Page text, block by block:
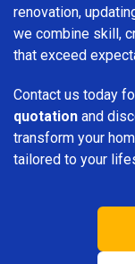
renovation,
we combine skill,
that exceed
Contact us today
quotation and
transform your
tailored to your